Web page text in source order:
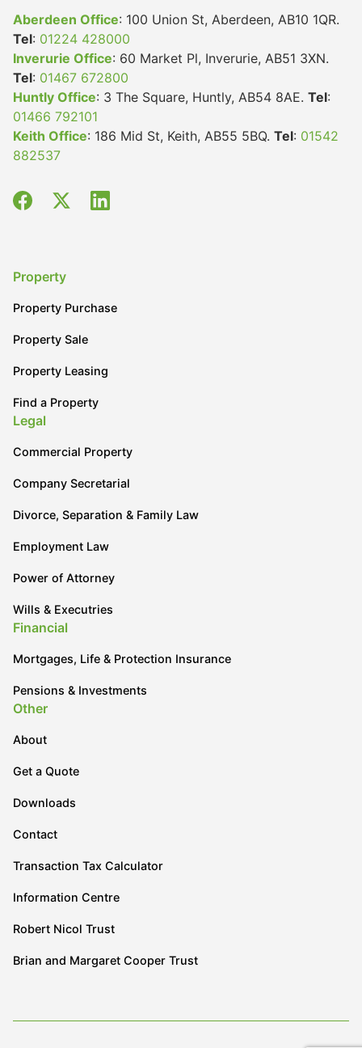
Aberdeen Office: 100 Union St, Aberdeen, AB10 1QR.
Tel: 01224 428000
Inverurie Office: 60 Market Pl, Inverurie, AB51 3XN.
Tel: 01467 672800
Huntly Office: 3 The Square, Huntly, AB54 8AE. Tel:
01466 792101
Keith Office: 186 Mid St, Keith, AB55 5BQ. Tel: 01542
882537
Property
Property Purchase
Property Sale
Property Leasing
Find a Property
Legal
Commercial Property
Company Secretarial
Divorce, Separation & Family Law
Employment Law
Power of Attorney
Wills & Executries
Financial
Mortgages, Life & Protection Insurance
Pensions & Investments
Other
About
Get a Quote
Downloads
Contact
Transaction Tax Calculator
Information Centre
Robert Nicol Trust
Brian and Margaret Cooper Trust